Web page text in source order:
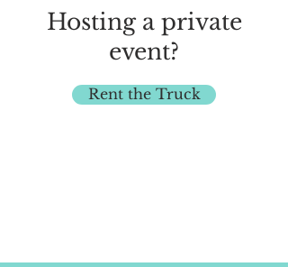
Hosting a private
event?
Rent the Truck